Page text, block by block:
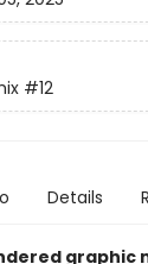
#12
Details
graphic